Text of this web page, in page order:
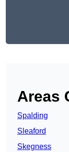
Areas
Spalding
Sleaford
Skegness